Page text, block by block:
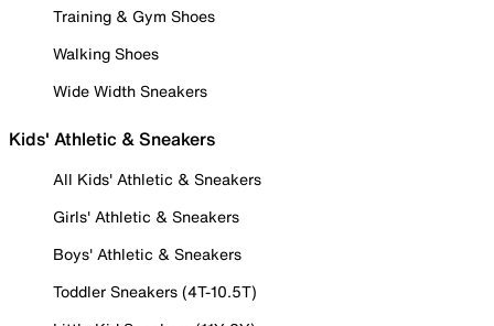
Training & Gym Shoes
Walking Shoes
Wide Width Sneakers
Kids' Athletic & Sneakers
All Kids' Athletic & Sneakers
Girls' Athletic & Sneakers
Boys' Athletic & Sneakers
Toddler Sneakers (4T-10.5T)